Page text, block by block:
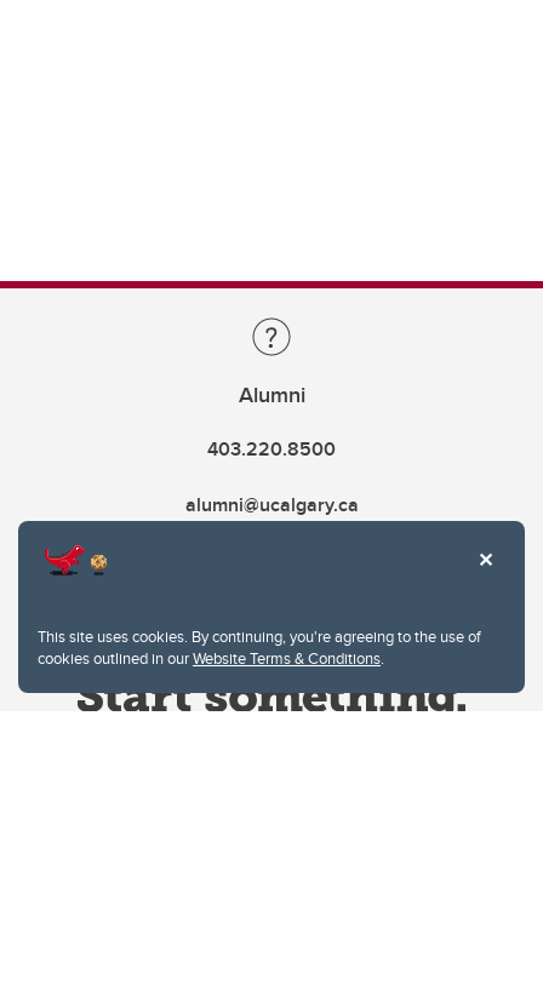
This site uses cookies. By continuing, you're agreeing to the use of
cookies outlined in ourWebsite Terms & Conditions.
Alumni
403.220.8500
alumni@ucalgary.ca